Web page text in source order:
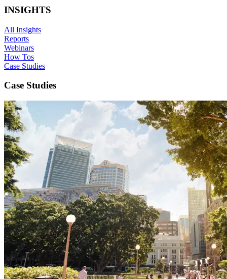
INSIGHTS
All Insights
Reports
Webinars
How Tos
Case Studies
Case Studies